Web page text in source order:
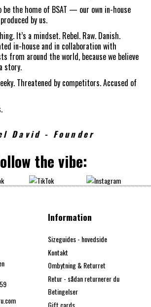
be the home of BSAT — our own in-house
by us.
It’s a mindset. Rebel. Raw. Danish.
in-house and in collaboration with
from around the world, because we believe
story.
Threatened by competitors. Accused of
David - Founder
the vibe:
Information
Sizeguides - hovedside
Kontakt
Ombytning & Returret
Retur - sådan returnerer du
Betingelser
Gift cards